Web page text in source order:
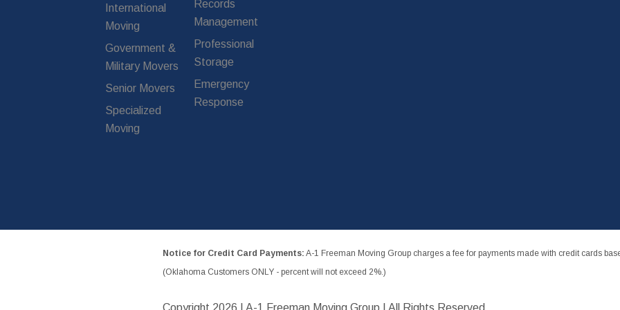
International
Moving
Government &
Military Movers
Senior Movers
Specialized
Moving
Records
Management
Professional
Storage
Emergency
Response
Notice for Credit Card Payments: A-1 Freeman Moving Group charges a fee for payments made with credit cards
(Oklahoma Customers ONLY - percent will not exceed 2%.)
Copyright 2026 | A-1 Freeman Moving Group | All Rights Reserved